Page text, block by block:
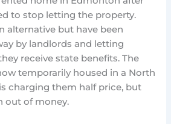
to stop letting the property.
alternative but have been
by landlords and letting
receive state benefits. The
temporarily housed in a North
charging them half price, but
out of money.